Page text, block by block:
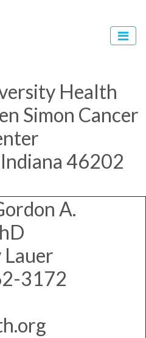
Health
Simon Cancer
46202
A.
3172